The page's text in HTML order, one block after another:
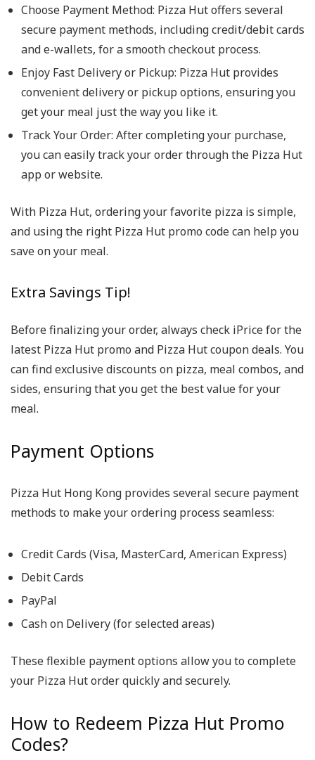
Choose Payment Method: Pizza Hut offers several
secure payment methods, including credit/debit cards
and e-wallets, for a smooth checkout process.
Enjoy Fast Delivery or Pickup: Pizza Hut provides
convenient delivery or pickup options, ensuring you
get your meal just the way you like it.
Track Your Order: After completing your purchase,
you can easily track your order through the Pizza Hut
app or website.
With Pizza Hut, ordering your favorite pizza is simple,
and using the right Pizza Hut promo code can help you
save on your meal.
Extra Savings Tip!
Before finalizing your order, always check iPrice for the
latest Pizza Hut promo and Pizza Hut coupon deals. You
can find exclusive discounts on pizza, meal combos, and
sides, ensuring that you get the best value for your
meal.
Payment Options
Pizza Hut Hong Kong provides several secure payment
methods to make your ordering process seamless:
Credit Cards (Visa, MasterCard, American Express)
Debit Cards
PayPal
Cash on Delivery (for selected areas)
These flexible payment options allow you to complete
your Pizza Hut order quickly and securely.
How to Redeem Pizza Hut Promo
Codes?